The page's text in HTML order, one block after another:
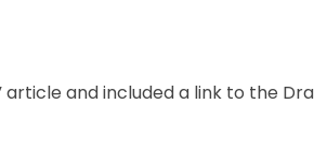
and included a link to the